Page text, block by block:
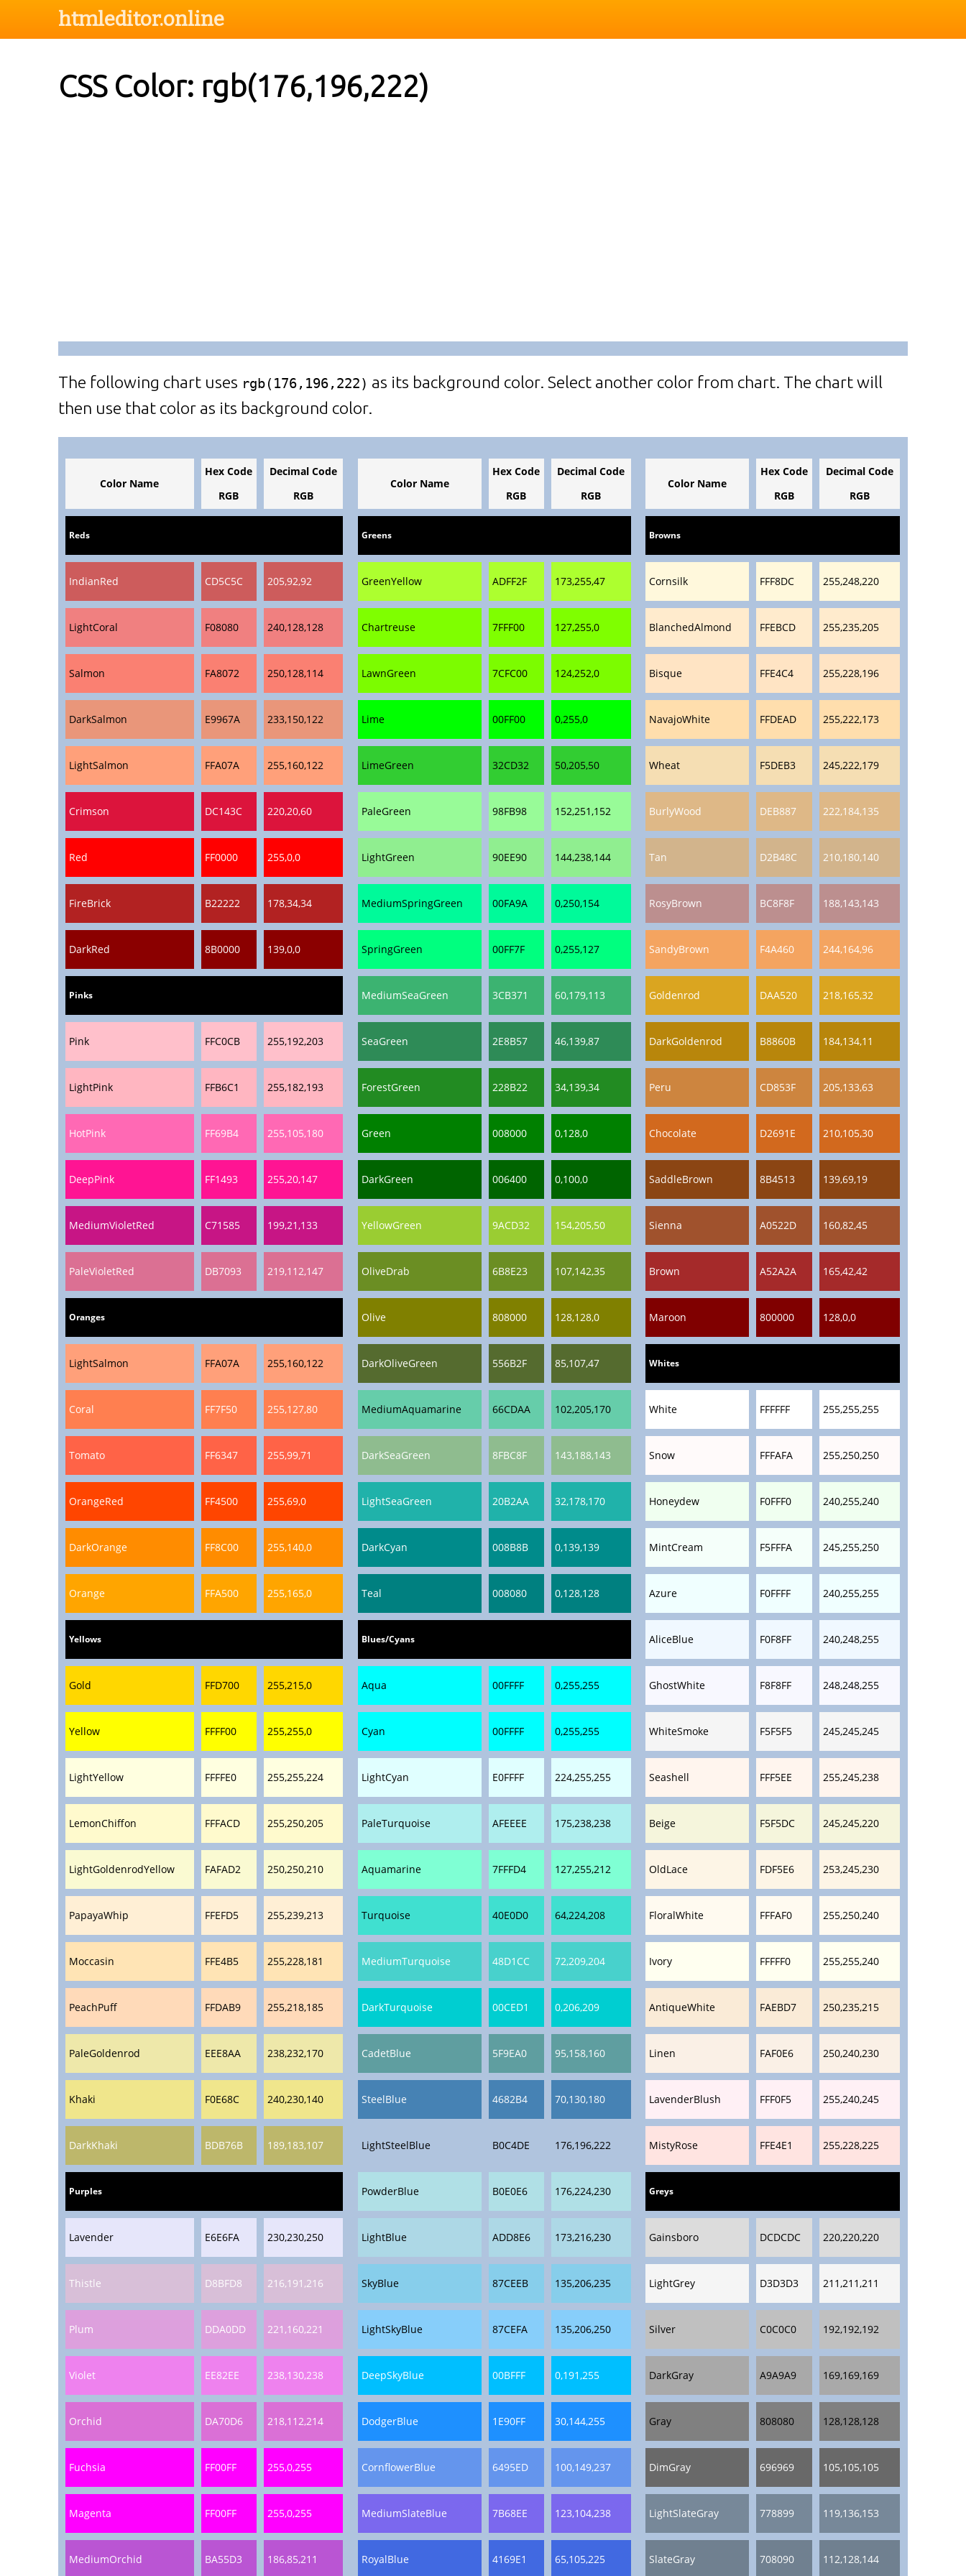
htmleditor.online
CSS Color: rgb(176,196,222)
The following chart uses rgb(176,196,222) as its background color. Select another color from chart. The chart will
then use that color as its background color.
Color Name
Hex Code
RGB
Decimal Code
RGB
Reds
IndianRed CD5C5C 205,92,92
LightCoral F08080 240,128,128
Salmon FA8072 250,128,114
DarkSalmon E9967A 233,150,122
LightSalmon FFA07A 255,160,122
Crimson DC143C 220,20,60
Red FF0000 255,0,0
FireBrick B22222 178,34,34
DarkRed 8B0000 139,0,0
Pinks
Pink FFC0CB 255,192,203
LightPink FFB6C1 255,182,193
HotPink FF69B4 255,105,180
DeepPink FF1493 255,20,147
MediumVioletRed C71585 199,21,133
PaleVioletRed DB7093 219,112,147
Oranges
LightSalmon FFA07A 255,160,122
Coral FF7F50 255,127,80
Tomato FF6347 255,99,71
OrangeRed FF4500 255,69,0
DarkOrange FF8C00 255,140,0
Orange FFA500 255,165,0
Yellows
Gold FFD700 255,215,0
Yellow FFFF00 255,255,0
LightYellow FFFFE0 255,255,224
LemonChiffon FFFACD 255,250,205
LightGoldenrodYellow FAFAD2 250,250,210
PapayaWhip FFEFD5 255,239,213
Moccasin FFE4B5 255,228,181
PeachPuff FFDAB9 255,218,185
PaleGoldenrod EEE8AA 238,232,170
Khaki F0E68C 240,230,140
DarkKhaki BDB76B 189,183,107
Purples
Lavender E6E6FA 230,230,250
Thistle D8BFD8 216,191,216
Plum DDA0DD 221,160,221
Violet EE82EE 238,130,238
Orchid DA70D6 218,112,214
Fuchsia FF00FF 255,0,255
Magenta FF00FF 255,0,255
MediumOrchid BA55D3 186,85,211
Color Name
Hex Code
RGB
Decimal Code
RGB
Greens
GreenYellow ADFF2F 173,255,47
Chartreuse 7FFF00 127,255,0
LawnGreen 7CFC00 124,252,0
Lime 00FF00 0,255,0
LimeGreen 32CD32 50,205,50
PaleGreen 98FB98 152,251,152
LightGreen 90EE90 144,238,144
MediumSpringGreen 00FA9A 0,250,154
SpringGreen 00FF7F 0,255,127
MediumSeaGreen 3CB371 60,179,113
SeaGreen 2E8B57 46,139,87
ForestGreen 228B22 34,139,34
Green 008000 0,128,0
DarkGreen 006400 0,100,0
YellowGreen 9ACD32 154,205,50
OliveDrab 6B8E23 107,142,35
Olive 808000 128,128,0
DarkOliveGreen 556B2F 85,107,47
MediumAquamarine 66CDAA 102,205,170
DarkSeaGreen 8FBC8F 143,188,143
LightSeaGreen 20B2AA 32,178,170
DarkCyan 008B8B 0,139,139
Teal 008080 0,128,128
Blues/Cyans
Aqua 00FFFF 0,255,255
Cyan 00FFFF 0,255,255
LightCyan E0FFFF 224,255,255
PaleTurquoise AFEEEE 175,238,238
Aquamarine 7FFFD4 127,255,212
Turquoise 40E0D0 64,224,208
MediumTurquoise 48D1CC 72,209,204
DarkTurquoise 00CED1 0,206,209
CadetBlue 5F9EA0 95,158,160
SteelBlue 4682B4 70,130,180
LightSteelBlue B0C4DE 176,196,222
PowderBlue B0E0E6 176,224,230
LightBlue ADD8E6 173,216,230
SkyBlue 87CEEB 135,206,235
LightSkyBlue 87CEFA 135,206,250
DeepSkyBlue 00BFFF 0,191,255
DodgerBlue 1E90FF 30,144,255
CornflowerBlue 6495ED 100,149,237
MediumSlateBlue 7B68EE 123,104,238
RoyalBlue 4169E1 65,105,225
Color Name
Hex Code
RGB
Decimal Code
RGB
Browns
Cornsilk FFF8DC 255,248,220
BlanchedAlmond FFEBCD 255,235,205
Bisque FFE4C4 255,228,196
NavajoWhite FFDEAD 255,222,173
Wheat F5DEB3 245,222,179
BurlyWood DEB887 222,184,135
Tan D2B48C 210,180,140
RosyBrown BC8F8F 188,143,143
SandyBrown F4A460 244,164,96
Goldenrod DAA520 218,165,32
DarkGoldenrod B8860B 184,134,11
Peru CD853F 205,133,63
Chocolate D2691E 210,105,30
SaddleBrown 8B4513 139,69,19
Sienna A0522D 160,82,45
Brown A52A2A 165,42,42
Maroon 800000 128,0,0
Whites
White FFFFFF 255,255,255
Snow FFFAFA 255,250,250
Honeydew F0FFF0 240,255,240
MintCream F5FFFA 245,255,250
Azure F0FFFF 240,255,255
AliceBlue F0F8FF 240,248,255
GhostWhite F8F8FF 248,248,255
WhiteSmoke F5F5F5 245,245,245
Seashell FFF5EE 255,245,238
Beige F5F5DC 245,245,220
OldLace FDF5E6 253,245,230
FloralWhite FFFAF0 255,250,240
Ivory FFFFF0 255,255,240
AntiqueWhite FAEBD7 250,235,215
Linen FAF0E6 250,240,230
LavenderBlush FFF0F5 255,240,245
MistyRose FFE4E1 255,228,225
Greys
Gainsboro DCDCDC 220,220,220
LightGrey D3D3D3 211,211,211
Silver C0C0C0 192,192,192
DarkGray A9A9A9 169,169,169
Gray 808080 128,128,128
DimGray 696969 105,105,105
LightSlateGray 778899 119,136,153
SlateGray 708090 112,128,144